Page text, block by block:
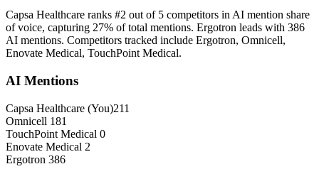
Capsa Healthcare ranks #2 out of 5 competitors in AI mention share
of voice, capturing 27% of total mentions. Ergotron leads with 386
AI mentions. Competitors tracked include Ergotron, Omnicell,
Enovate Medical, TouchPoint Medical.
AI Mentions
Capsa Healthcare (You)211
Omnicell 181
TouchPoint Medical 0
Enovate Medical 2
Ergotron 386